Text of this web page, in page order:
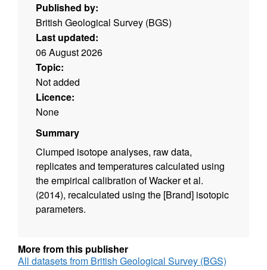
Published by:
British Geological Survey (BGS)
Last updated:
06 August 2026
Topic:
Not added
Licence:
None
Summary
Clumped isotope analyses, raw data,
replicates and temperatures calculated using
the empirical calibration of Wacker et al.
(2014), recalculated using the [Brand] isotopic
parameters.
More from this publisher
All datasets from British Geological Survey (BGS)